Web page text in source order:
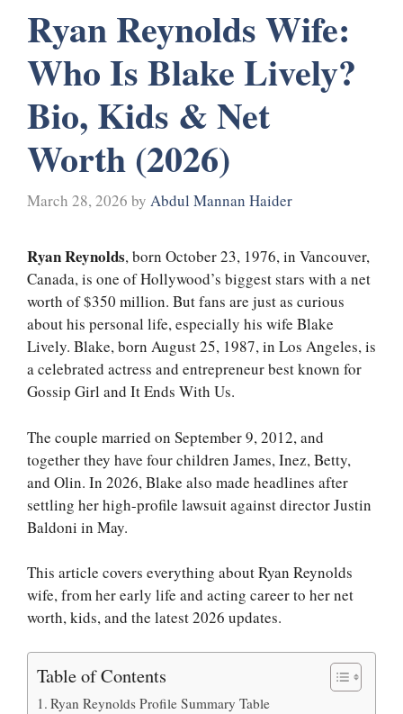
Ryan Reynolds Wife:
Who Is Blake Lively?
Bio, Kids & Net
Worth (2026)
March 28, 2026 by Abdul Mannan Haider
Ryan Reynolds, born October 23, 1976, in Vancouver,
Canada, is one of Hollywood’s biggest stars with a net
worth of $350 million. But fans are just as curious
about his personal life, especially his wife Blake
Lively. Blake, born August 25, 1987, in Los Angeles, is
a celebrated actress and entrepreneur best known for
Gossip Girl and It Ends With Us.
The couple married on September 9, 2012, and
together they have four children James, Inez, Betty,
and Olin. In 2026, Blake also made headlines after
settling her high-profile lawsuit against director Justin
Baldoni in May.
This article covers everything about Ryan Reynolds
wife, from her early life and acting career to her net
worth, kids, and the latest 2026 updates.
Table of Contents
Ryan Reynolds Profile Summary Table